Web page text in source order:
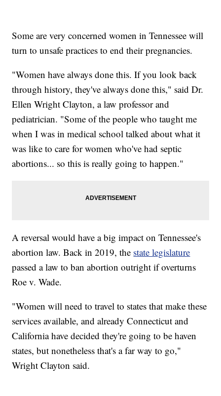
Some are very concerned women in Tennessee will
turn to unsafe practices to end their pregnancies.
"Women have always done this. If you look back
through history, they've always done this," said Dr.
Ellen Wright Clayton, a law professor and
pediatrician. "Some of the people who taught me
when I was in medical school talked about what it
was like to care for women who've had septic
abortions... so this is really going to happen."
A reversal would have a big impact on Tennessee's
abortion law. Back in 2019, the state legislature
passed a law to ban abortion outright if overturns
Roe v. Wade.
"Women will need to travel to states that make these
services available, and already Connecticut and
California have decided they're going to be haven
states, but nonetheless that's a far way to go,"
Wright Clayton said.